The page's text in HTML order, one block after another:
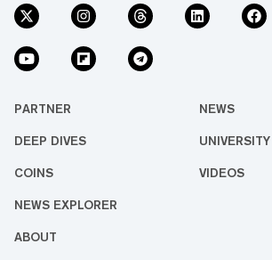
PARTNER NEWS
DEEP DIVES UNIVERSITY
COINS VIDEOS
NEWS EXPLORER
ABOUT